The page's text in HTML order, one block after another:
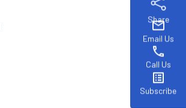
Share
mail
Email Us
phone
Call Us
list_alt
Subscribe